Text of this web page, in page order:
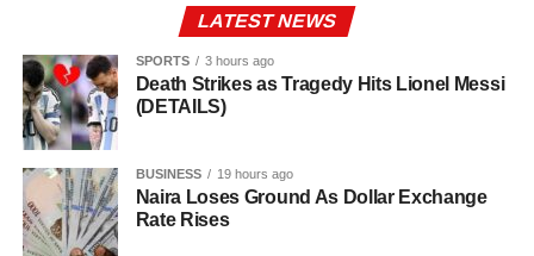
LATEST NEWS
SPORTS 3 hours ago
Death Strikes as Tragedy Hits Lionel Messi
(DETAILS)
BUSINESS 19 hours ago
Naira Loses Ground As Dollar Exchange
Rate Rises